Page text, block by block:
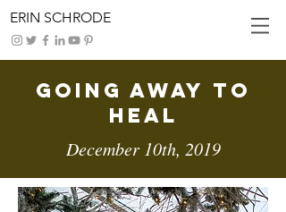
ERIN SCHRODE
Going Away To
Heal
December 10th, 2019